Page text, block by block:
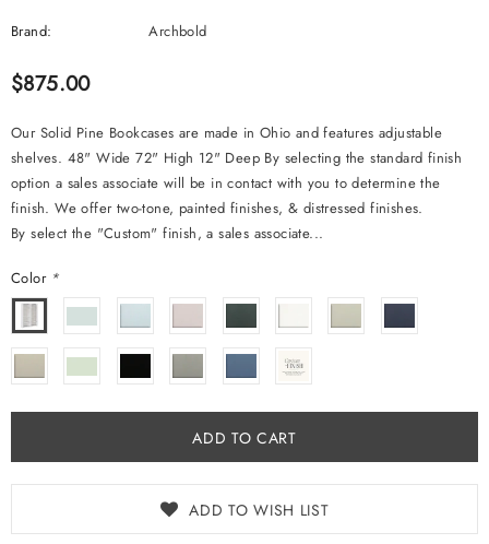
Brand: Archbold
$875.00
Our Solid Pine Bookcases are made in Ohio and features adjustable
shelves. 48" Wide 72" High 12" Deep By selecting the standard finish
option a sales associate will be in contact with you to determine the
finish. We offer two-tone, painted finishes, & distressed finishes.
By select the "Custom" finish, a sales associate...
Color *
ADD TO WISH LIST